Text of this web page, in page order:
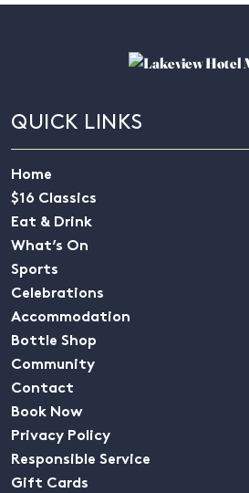
QUICK LINKS
Home
$16 Classics
Eat & Drink
What’s On
Sports
Celebrations
Accommodation
Bottle Shop
Community
Contact
Book Now
Privacy Policy
Responsible Service
Gift Cards